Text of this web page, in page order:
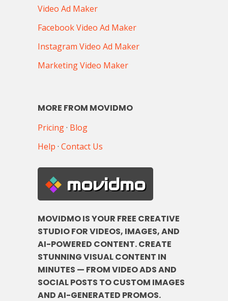
Video Ad Maker
Facebook Video Ad Maker
Instagram Video Ad Maker
Marketing Video Maker
MORE FROM MOVIDMO
Pricing· Blog
Help · Contact Us
movidmo
MOVIDMO IS YOUR FREE CREATIVE
STUDIO FOR VIDEOS, IMAGES, AND
AI-POWERED CONTENT. CREATE
STUNNING VISUAL CONTENT IN
MINUTES — FROM VIDEO ADS AND
SOCIAL POSTS TO CUSTOM IMAGES
AND AI-GENERATED PROMOS.